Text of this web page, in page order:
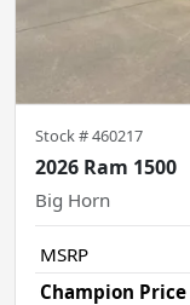
Stock #460217
2026 Ram 1500
Big Horn
MSRP
Champion Price